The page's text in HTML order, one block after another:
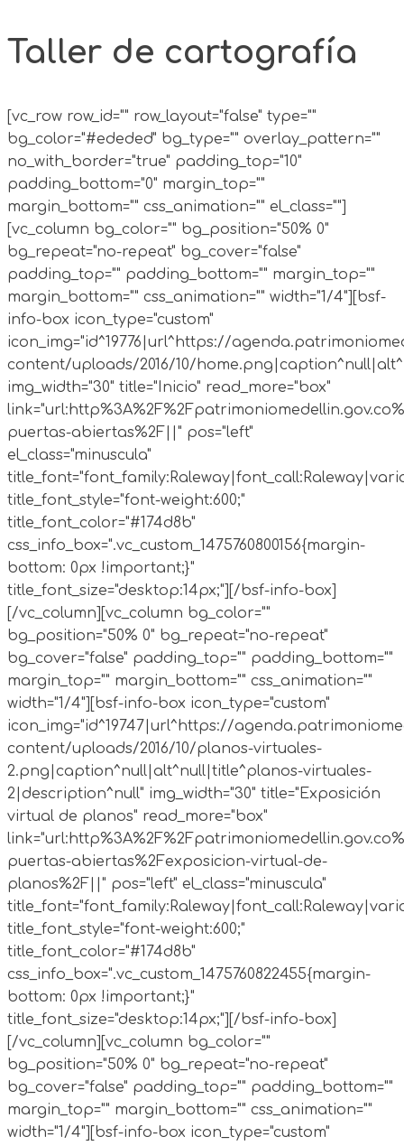
Taller de cartografía
[vc_row row_id="" row_layout="false" type=""
bg_color="#ededed" bg_type="" overlay_pattern=""
no_with_border="true" padding_top="10"
padding_bottom="0" margin_top=""
margin_bottom="" css_animation="" el_class=""]
[vc_column bg_color="" bg_position="50% 0"
bg_repeat="no-repeat" bg_cover="false"
padding_top="" padding_bottom="" margin_top=""
margin_bottom="" css_animation="" width="1/4"][bsf-
info-box icon_type="custom"
icon_img="id^19776|url^https://
content/uploads/2016/10/
img_width="30" title="Inicio" read_more="box"
puertas-abiertas%2F||" pos="left"
el_class="minuscula"
title_font_style="font-weight:600;"
title_font_color="#174d8b"
css_info_box=".vc_custom_1475760800156{margin-
bottom: 0px !important;}"
title_font_size="desktop:14px;"][/bsf-info-box]
[/vc_column][vc_column bg_color=""
bg_position="50% 0" bg_repeat="no-repeat"
bg_cover="false" padding_top="" padding_bottom=""
margin_top="" margin_bottom="" css_animation=""
width="1/4"][bsf-info-box icon_type="custom"
icon_img="id^19747|url^https://
content/uploads/2016/10/planos-virtuales-
2.png|caption^null|alt^null|title^planos-virtuales-
2|description^null" img_width="30" title="Exposición
virtual de planos" read_more="box"
puertas-abiertas%2Fexposicion-virtual-de-
planos%2F||" pos="left" el_class="minuscula"
title_font_style="font-weight:600;"
title_font_color="#174d8b"
css_info_box=".vc_custom_1475760822455{margin-
bottom: 0px !important;}"
title_font_size="desktop:14px;"][/bsf-info-box]
[/vc_column][vc_column bg_color=""
bg_position="50% 0" bg_repeat="no-repeat"
bg_cover="false" padding_top="" padding_bottom=""
margin_top="" margin_bottom="" css_animation=""
width="1/4"][bsf-info-box icon_type="custom"